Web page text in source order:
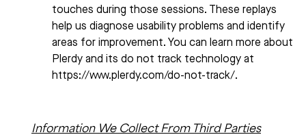
touches during those sessions. These replays
help us diagnose usability problems and identify
areas for improvement. You can learn more about
Plerdy and its do not track technology at
https://www.plerdy.com/do-not-track/.
Information We Collect From Third Parties